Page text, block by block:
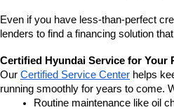
Even if you have less-than-perfect
lenders to find a financing solution
Certified Hyundai Service for Your
Our Certified Service Center helps
running smoothly for years to come.
Routine maintenance like oil